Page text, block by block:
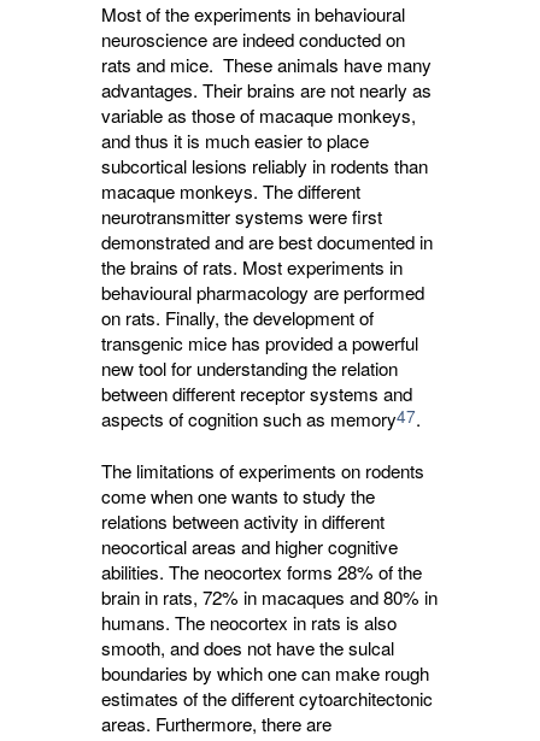
Most of the experiments in behavioural
neuroscience are indeed conducted on
rats and mice. These animals have many
advantages. Their brains are not nearly as
variable as those of macaque monkeys,
and thus it is much easier to place
subcortical lesions reliably in rodents than
macaque monkeys. The different
neurotransmitter systems were first
demonstrated and are best documented in
the brains of rats. Most experiments in
behavioural pharmacology are performed
on rats. Finally, the development of
transgenic mice has provided a powerful
new tool for understanding the relation
between different receptor systems and
aspects of cognition such as memory47.
The limitations of experiments on rodents
come when one wants to study the
relations between activity in different
neocortical areas and higher cognitive
abilities. The neocortex forms 28% of the
brain in rats, 72% in macaques and 80% in
humans. The neocortex in rats is also
smooth, and does not have the sulcal
boundaries by which one can make rough
estimates of the different cytoarchitectonic
areas. Furthermore, there are